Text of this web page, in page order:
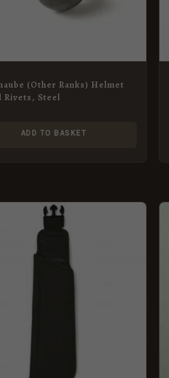
(Other Ranks) Helmet
Rivets, Steel
ADD TO BASKET